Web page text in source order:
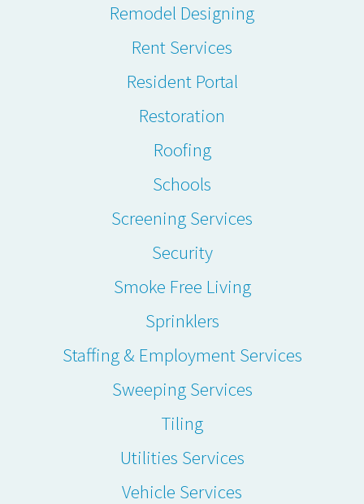
Remodel Designing
Rent Services
Resident Portal
Restoration
Roofing
Schools
Screening Services
Security
Smoke Free Living
Sprinklers
Staffing & Employment Services
Sweeping Services
Tiling
Utilities Services
Vehicle Services